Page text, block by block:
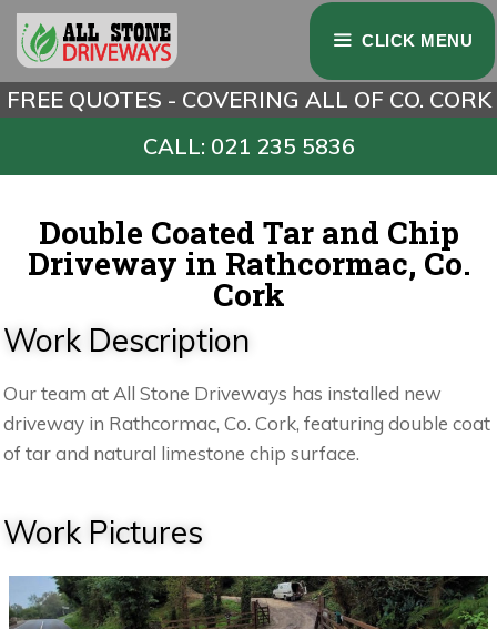
CLICK MENU
FREE QUOTES - COVERING ALL OF CO. CORK
CALL: 021 235 5836
Double Coated Tar and Chip
Driveway in Rathcormac, Co.
Cork
Work Description
Our team at All Stone Driveways has installed new
driveway in Rathcormac, Co. Cork, featuring double coat
of tar and natural limestone chip surface.
Work Pictures